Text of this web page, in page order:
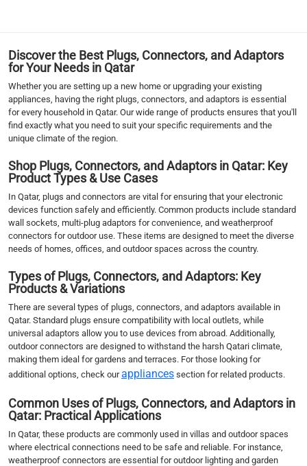
Discover the Best Plugs, Connectors, and Adaptors
for Your Needs in Qatar
Whether you are setting up a new home or upgrading your existing
appliances, having the right plugs, connectors, and adaptors is essential
for every household in Qatar. Our wide range of products ensures that you'll
find exactly what you need to suit your specific requirements and the
unique climate of the region.
Shop Plugs, Connectors, and Adaptors in Qatar: Key
Product Types & Use Cases
In Qatar, plugs and connectors are vital for ensuring that your electronic
devices function safely and efficiently. Common products include standard
wall sockets, multi-plug adaptors for convenience, and weatherproof
connectors for outdoor use. These items are designed to meet the diverse
needs of homes, offices, and outdoor spaces across the country.
Types of Plugs, Connectors, and Adaptors: Key
Products & Variations
There are several types of plugs, connectors, and adaptors available in
Qatar. Standard plugs ensure compatibility with local outlets, while
universal adaptors allow you to use devices from abroad. Additionally,
outdoor connectors are designed to withstand the harsh Qatari climate,
making them ideal for gardens and terraces. For those looking for
additional options, check ourappliances section for related products.
Common Uses of Plugs, Connectors, and Adaptors in
Qatar: Practical Applications
In Qatar, these products are commonly used in villas and outdoor spaces
where electrical connections need to be safe and reliable. For instance,
weatherproof connectors are essential for outdoor lighting and garden